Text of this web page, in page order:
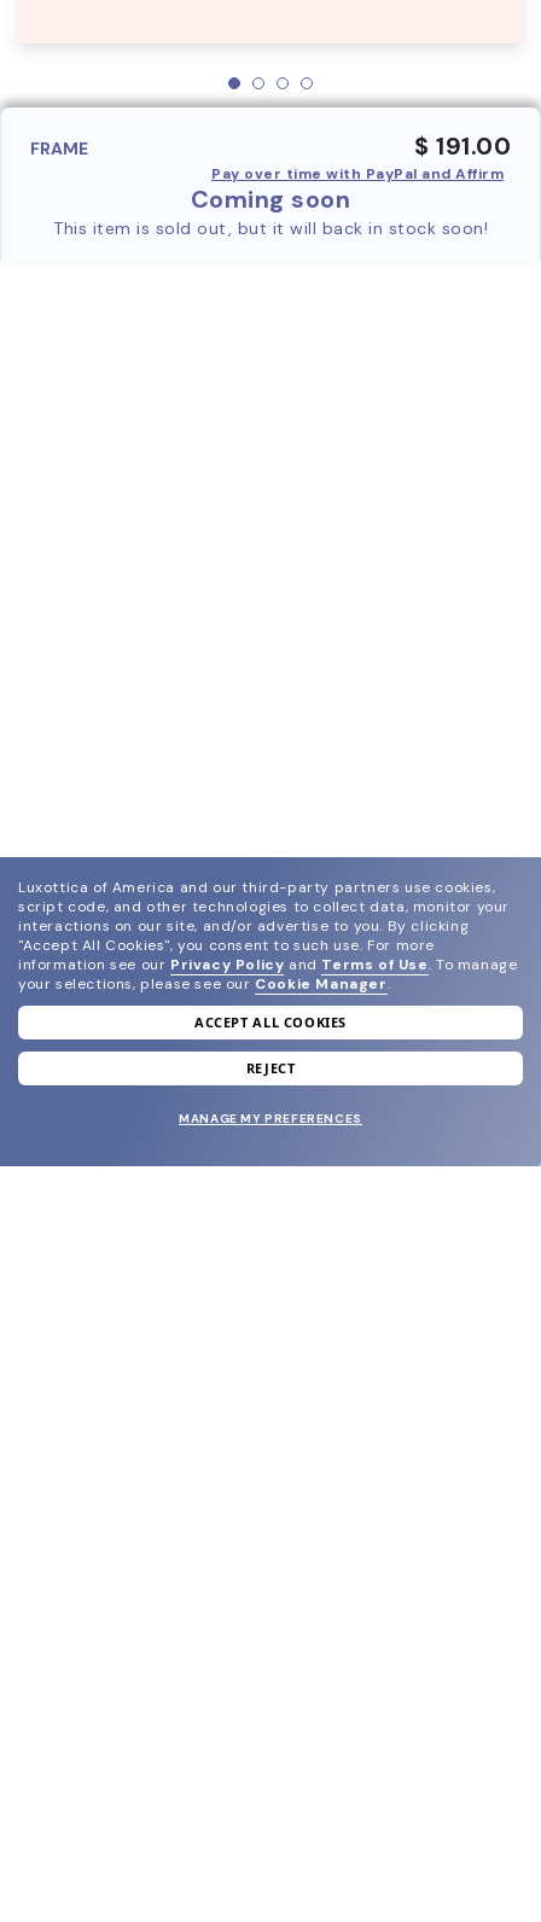
FRAME $ 191.00
Pay over time with PayPal and Affirm
Coming soon
This item is sold out, but it will back in stock soon!
join our newsletter
and grab your welcome reward.
Luxottica of America and our third-party partners use cookies,
script code, and other technologies to collect data, monitor your
interactions on our site, and/or advertise to you. By clicking
"Accept All Cookies", you consent to such use. For more
information see our Privacy Policy and Terms of Use. To manage
your selections, please see our Cookie Manager.
ACCEPT ALL COOKIES
REJECT
MANAGE MY PREFERENCES